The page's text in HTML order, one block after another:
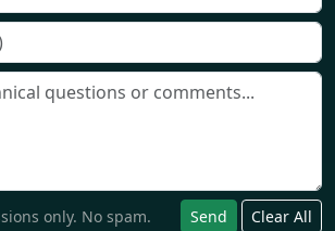
only. No spam. Send Clear All